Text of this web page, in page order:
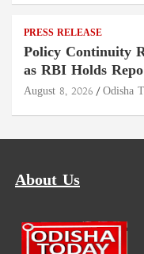
PRESS RELEASE
Policy Continuity
as RBI Holds
August 8, 2026 Odisha
About Us